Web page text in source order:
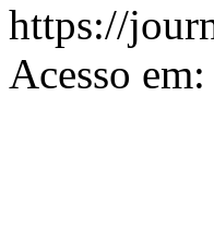
https://
Acesso